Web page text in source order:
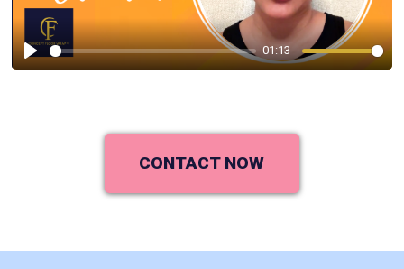
Play
01:13
CONTACT NOW